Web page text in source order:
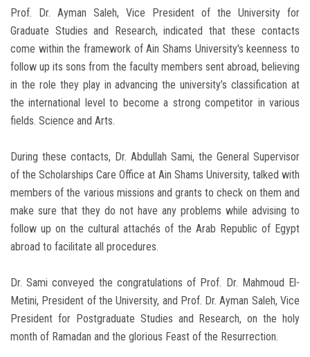
Prof. Dr. Ayman Saleh, Vice President of the University for
Graduate Studies and Research, indicated that these contacts
come within the framework of Ain Shams University's keenness to
follow up its sons from the faculty members sent abroad, believing
in the role they play in advancing the university’s classification at
the international level to become a strong competitor in various
fields. Science and Arts.
During these contacts, Dr. Abdullah Sami, the General Supervisor
of the Scholarships Care Office at Ain Shams University, talked with
members of the various missions and grants to check on them and
make sure that they do not have any problems while advising to
follow up on the cultural attachés of the Arab Republic of Egypt
abroad to facilitate all procedures.
Dr. Sami conveyed the congratulations of Prof. Dr. Mahmoud El-
Metini, President of the University, and Prof. Dr. Ayman Saleh, Vice
President for Postgraduate Studies and Research, on the holy
month of Ramadan and the glorious Feast of the Resurrection.